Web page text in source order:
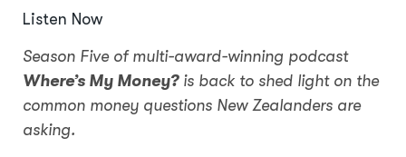
Listen Now
Season Five of multi-award-winning podcast
Where’s My Money?is back to shed light on the
common money questions New Zealanders are
asking.